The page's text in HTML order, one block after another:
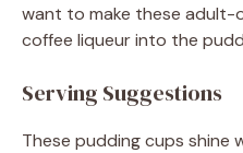
want to make these adult-
coffee liqueur into the
Serving Suggestions
These pudding cups shine